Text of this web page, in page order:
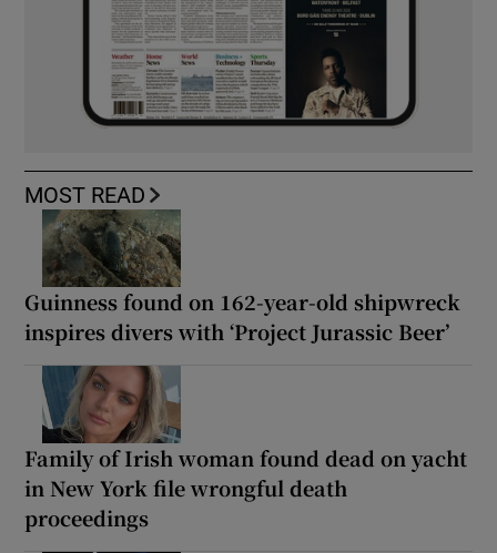
MOST READ
Guinness found on 162-year-old shipwreck
inspires divers with ‘Project Jurassic Beer’
Family of Irish woman found dead on yacht
in New York file wrongful death
proceedings